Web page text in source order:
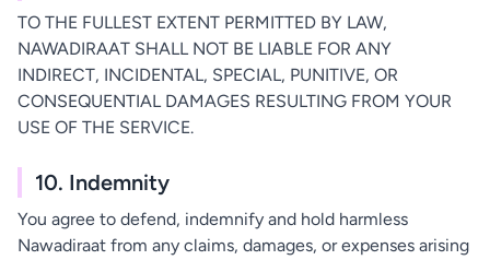
TO THE FULLEST EXTENT PERMITTED BY LAW,
NAWADIRAAT SHALL NOT BE LIABLE FOR ANY
INDIRECT, INCIDENTAL, SPECIAL, PUNITIVE, OR
CONSEQUENTIAL DAMAGES RESULTING FROM YOUR
USE OF THE SERVICE.
10. Indemnity
You agree to defend, indemnify and hold harmless
Nawadiraat from any claims, damages, or expenses arising